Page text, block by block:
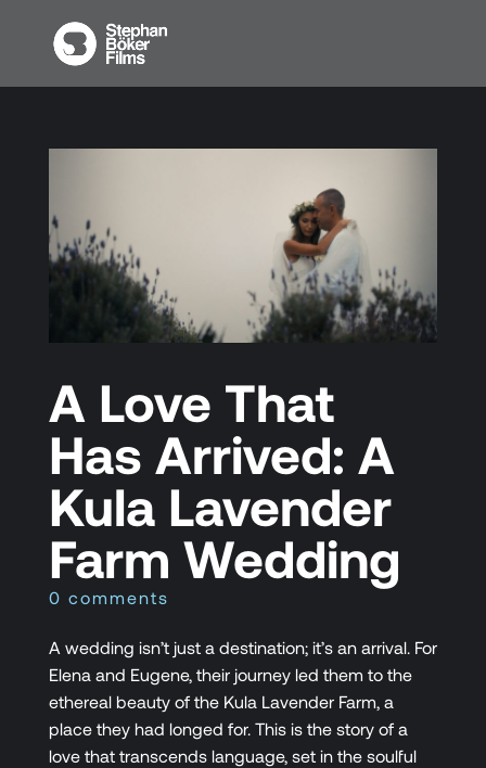
A Love That
Has Arrived: A
Kula Lavender
Farm Wedding
0 comments
A wedding isn’t just a destination; it’s an arrival. For
Elena and Eugene, their journey led them to the
ethereal beauty of the Kula Lavender Farm, a
place they had longed for. This is the story of a
love that transcends language, set in the soulful